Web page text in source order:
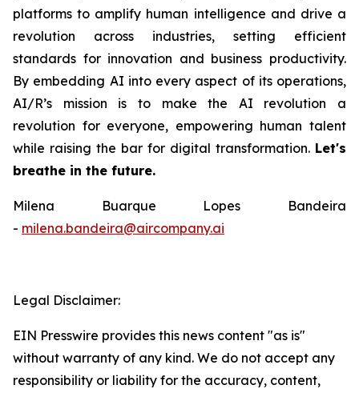
platforms to amplify human intelligence and drive a
revolution across industries, setting efficient
standards for innovation and business productivity.
By embedding AI into every aspect of its operations,
AI/R’s mission is to make the AI revolution a
revolution for everyone, empowering human talent
while raising the bar for digital transformation. Let's
breathe in the future.
Milena Buarque Lopes Bandeira
- milena.bandeira@aircompany.ai
Legal Disclaimer:
EIN Presswire provides this news content "as is"
without warranty of any kind. We do not accept any
responsibility or liability for the accuracy, content,